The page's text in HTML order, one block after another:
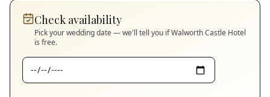
Check availability
Pick your wedding date — we'll tell you ifWalworth Castle Hotel
is free.